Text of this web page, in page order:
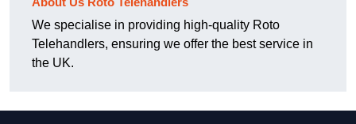
We specialise in providing high-quality Roto
Telehandlers, ensuring we offer the best service in
the UK.